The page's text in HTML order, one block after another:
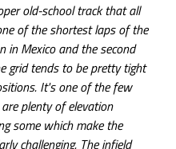
old-school track that all
of the shortest laps of the
in Mexico and the second
grid tends to be pretty tight
It's one of the few
plenty of elevation
some which make the
challenging. The infield